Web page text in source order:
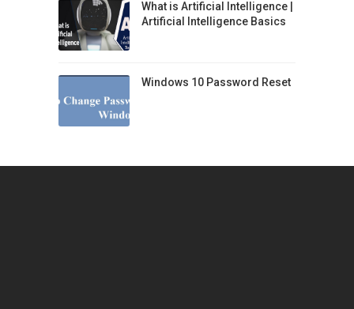
What is Artificial Intelligence |
Artificial Intelligence Basics
Windows 10 Password Reset